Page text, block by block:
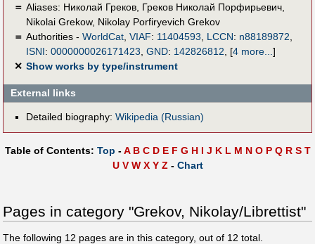
＝ Aliases: Николай Греков, Греков Николай Порфирьевич,
Nikolai Grekow, Nikolay Porfiryevich Grekov
＝ Authorities - WorldCat, VIAF: 11404593 LCCN: n88189872
ISNI: 0000000026171423 GND: 142826812 [4 more... ]
✕ Show works by type/instrument
External links
Detailed biography: Wikipedia (Russian)
Table of Contents: Top -A B C D E F G H I J K L M N O P Q R S T
U V W X Y Z - Chart
Pages in category "Grekov, Nikolay/Librettist"
The following 12 pages are in this category, out of 12 total.